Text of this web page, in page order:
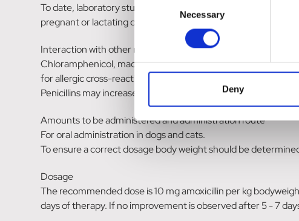
Necessary
Deny
To date, laboratory studies in animals have not produced
pregnant or lactating dogs and cats, it is recommended to
Interaction with other medicinal products and other forms of
Chloramphenicol, macrolides, sulfonamides and
for allergic cross-reactivity with other penicillins should be
Penicillins may increase the effect of aminoglycosides.
Amounts to be administered and administration route
For oral administration in dogs and cats.
To ensure a correct dosage body weight should be
Dosage
The recommended dose is 10 mg amoxicillin per kg
days of therapy. If no improvement is observed after 5 - 7